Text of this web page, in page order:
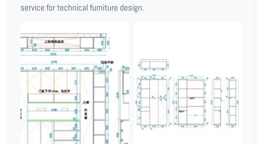
service for technical furniture design.